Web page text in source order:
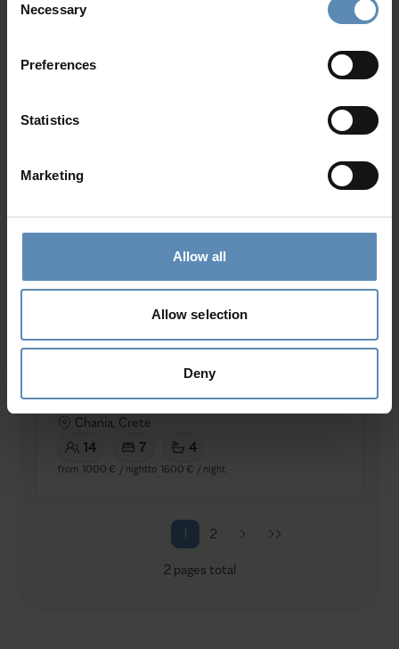
Selection
Necessary
Preferences
Statistics
Marketing
Allow all
Allow selection
Deny
Prime Collection
Citrus 5.0/5
Chania, Crete
14
7 4
from 1000 € / nightto 1600 € / night
1 2
2 pages total